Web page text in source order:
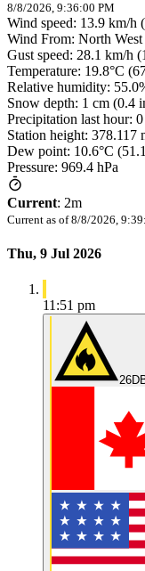
8/8/2026, 9:36:00 PM
Wind speed: 13.9 km/h
Wind From: North West
Gust speed: 28.1 km/h
Temperature: 19.8°C
Relative humidity:
Snow depth: 1 cm (0.4
Precipitation last hour:
Station height: 378.117
Dew point: 10.6°C
Pressure: 969.4 hPa
Current: 2m
Current as of 8/8/2026,
Thu, 9 Jul 2026
11:51 pm